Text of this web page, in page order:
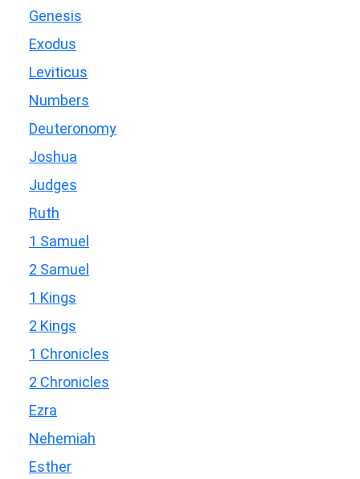
Genesis
Exodus
Leviticus
Numbers
Deuteronomy
Joshua
Judges
Ruth
1 Samuel
2 Samuel
1 Kings
2 Kings
1 Chronicles
2 Chronicles
Ezra
Nehemiah
Esther